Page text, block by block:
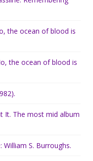
the ocean of blood is
the ocean of blood is
It. The most mid album
S. Burroughs.